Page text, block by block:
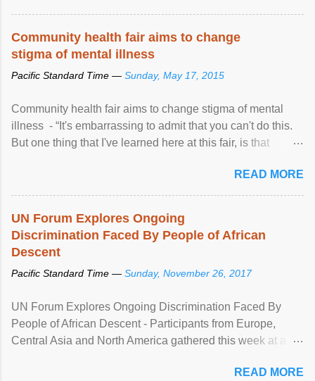
Community health fair aims to change
stigma of mental illness
Pacific Standard Time — Sunday, May 17, 2015
Community health fair aims to change stigma of mental
illness - “It's embarrassing to admit that you can't do this.
But one thing that I've learned here at this fair, is that
READ MORE
UN Forum Explores Ongoing
Discrimination Faced By People of African
Descent
Pacific Standard Time — Sunday, November 26, 2017
UN Forum Explores Ongoing Discrimination Faced By
People of African Descent - Participants from Europe,
Central Asia and North America gathered this week at a
racial discrimination and to ensure effective promotion and
READ MORE